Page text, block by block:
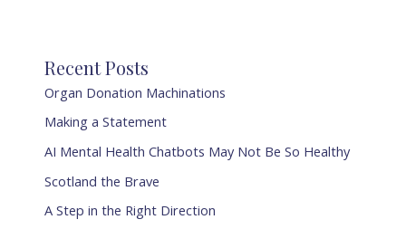
Recent Posts
Organ Donation Machinations
Making a Statement
AI Mental Health Chatbots May Not Be So Healthy
Scotland the Brave
A Step in the Right Direction